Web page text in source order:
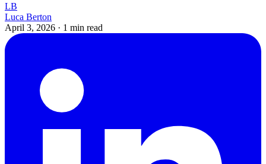
LB
Luca Berton
April 3, 2026 · 1 min read